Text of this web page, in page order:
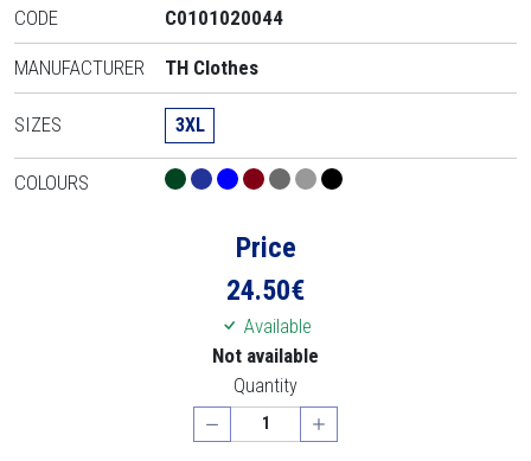
CODE C0101020044
MANUFACTURER TH Clothes
SIZES 3XL
COLOURS
Price
24.50€
Available
Not available
Quantity